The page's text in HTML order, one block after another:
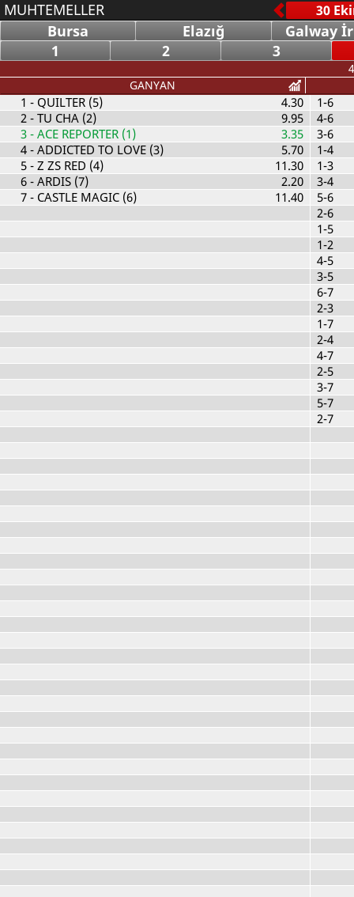
MUHTEMELLER
Bursa
Elazığ
Galway
1
2 3
GANYAN
1 - QUILTER (5)
4.30
2- TU CHA (2)
9.95
3- ACE REPORTER (1)
3.35
4- ADDICTED TO LOVE (3)
5.70
5- Z ZS RED (4)
11.30
6- ARDIS (7)
2.20
7- CASTLE MAGIC (6) 11.40
1-6
4-6
3-6
1-4
1-3
3-4
5-6
2-6
1-5
1-2
4-5
3-5
6-7
2-3
1-7
2-4
4-7
2-5
3-7
5-7
2-7